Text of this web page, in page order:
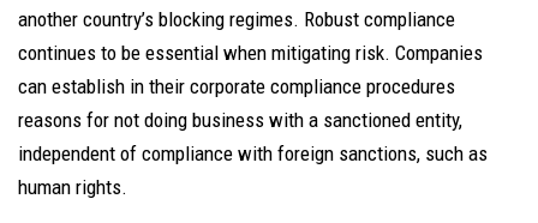
another country’s blocking regimes. Robust compliance
continues to be essential when mitigating risk. Companies
can establish in their corporate compliance procedures
reasons for not doing business with a sanctioned entity,
independent of compliance with foreign sanctions, such as
human rights.